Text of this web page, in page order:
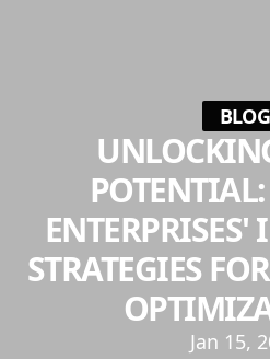
BLOG
STRATEGIES
Jan 15,